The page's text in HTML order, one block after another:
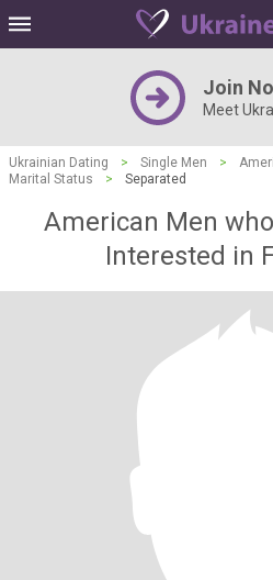
Join
Meet
Ukrainian Dating > Single Men >
Marital Status
> Separated
American Men
Interested in